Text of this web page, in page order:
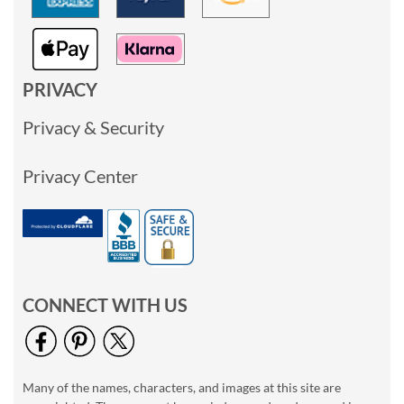
PRIVACY
Privacy & Security
Privacy Center
CONNECT WITH US
Many of the names, characters, and images at this site are